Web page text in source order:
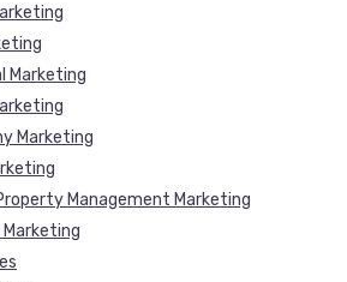
Marketing
Marketing
Management Marketing
Marketing